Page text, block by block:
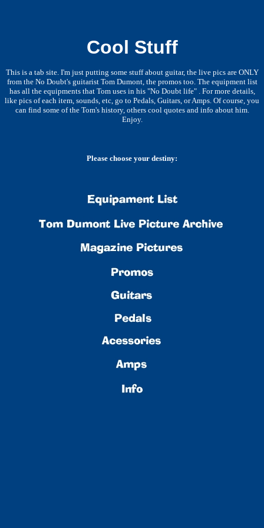
Cool Stuff
This is a tab site. I'm just putting some stuff about guitar, the live pics are ONLY
from the No Doubt's guitarist Tom Dumont, the promos too. The equipment list
has all the equipments that Tom uses in his "No Doubt life" . For more details,
like pics of each item, sounds, etc, go to Pedals, Guitars, or Amps. Of course, you
can find some of the Tom's history, others cool quotes and info about him.
Enjoy.
Please choose your destiny: